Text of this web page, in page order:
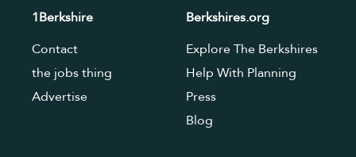
1Berkshire
Contact
the jobs thing
Advertise
Berkshires.org
Explore The Berkshires
Help With Planning
Press
Blog